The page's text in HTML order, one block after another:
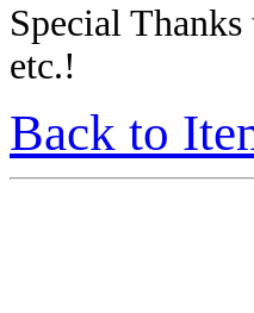
Special Thanks
etc.!
Back to